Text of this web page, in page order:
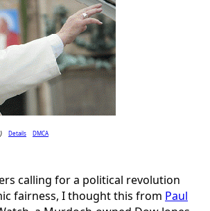
) Details DMCA
calling for a political revolution
fairness, I thought this from Paul